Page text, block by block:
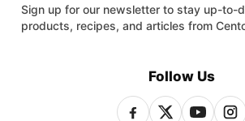
Sign up for our newsletter to stay up-to-
products, recipes, and articles from
Follow Us